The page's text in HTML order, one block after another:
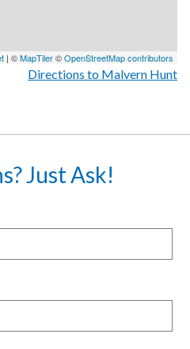
| ©MapTiler©OpenStreetMap contributors
Directions to Malvern Hunt
Just Ask!